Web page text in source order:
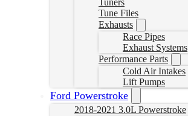
Tuners
Tune Files
Exhausts
Race Pipes
Exhaust Systems
Performance Parts
Cold Air Intakes
Lift Pumps
Ford Powerstroke
2018-2021 3.0L Powerstroke